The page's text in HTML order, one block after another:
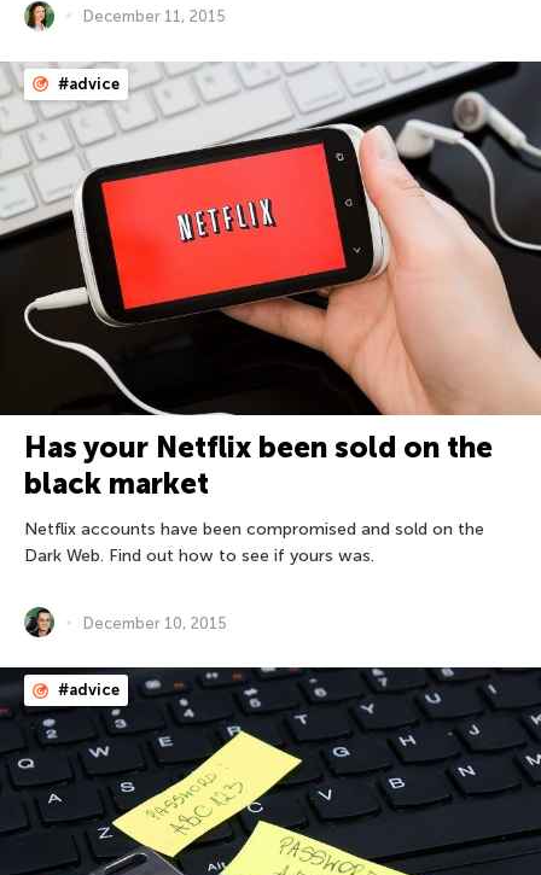
December 11, 2015
#advice
Has your Netflix been sold on the
black market
Netflix accounts have been compromised and sold on the
Dark Web. Find out how to see if yours was.
December 10, 2015
#advice